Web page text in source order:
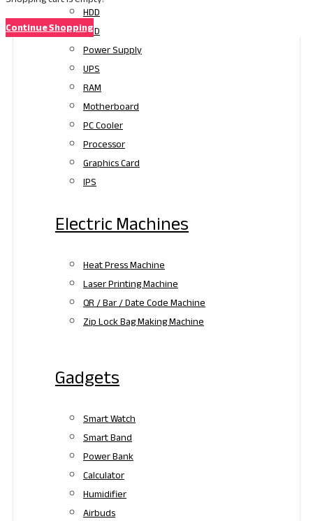
HDD
SSD
Power Supply
UPS
RAM
Motherboard
PC Cooler
Processor
Graphics Card
IPS
Electric Machines
Heat Press Machine
Laser Printing Machine
QR / Bar / Date Code Machine
Zip Lock Bag Making Machine
Gadgets
Smart Watch
Smart Band
Power Bank
Calculator
Humidifier
Airbuds
Continue Shopping